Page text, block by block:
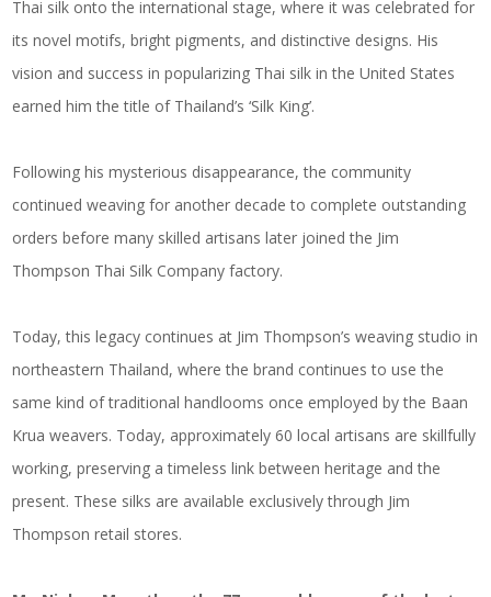
Thai silk onto the international stage, where it was celebrated for
its novel motifs, bright pigments, and distinctive designs. His
vision and success in popularizing Thai silk in the United States
earned him the title of Thailand’s ‘Silk King’.
Following his mysterious disappearance, the community
continued weaving for another decade to complete outstanding
orders before many skilled artisans later joined the Jim
Thompson Thai Silk Company factory.
Today, this legacy continues at Jim Thompson’s weaving studio in
northeastern Thailand, where the brand continues to use the
same kind of traditional handlooms once employed by the Baan
Krua weavers. Today, approximately 60 local artisans are skillfully
working, preserving a timeless link between heritage and the
present. These silks are available exclusively through Jim
Thompson retail stores.